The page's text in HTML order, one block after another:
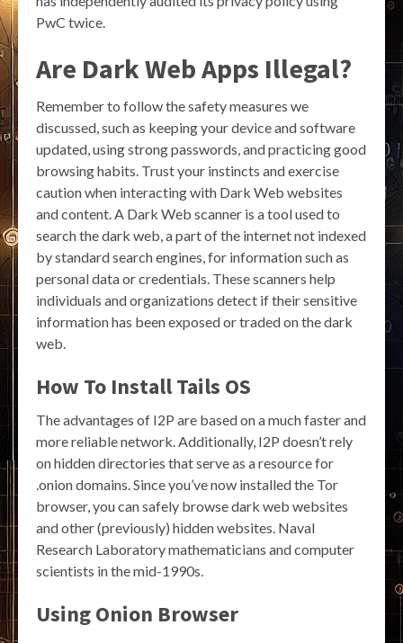
PwC twice.
Are Dark Web Apps Illegal?
Remember to follow the safety measures we
discussed, such as keeping your device and software
updated, using strong passwords, and practicing good
browsing habits. Trust your instincts and exercise
caution when interacting with Dark Web websites
and content. A Dark Web scanner is a tool used to
search the dark web, a part of the internet not indexed
by standard search engines, for information such as
personal data or credentials. These scanners help
individuals and organizations detect if their sensitive
information has been exposed or traded on the dark
web.
How To Install Tails OS
The advantages of I2P are based on a much faster and
more reliable network. Additionally, I2P doesn’t rely
on hidden directories that serve as a resource for
.onion domains. Since you’ve now installed the Tor
browser, you can safely browse dark web websites
and other (previously) hidden websites. Naval
Research Laboratory mathematicians and computer
scientists in the mid-1990s.
Using Onion Browser